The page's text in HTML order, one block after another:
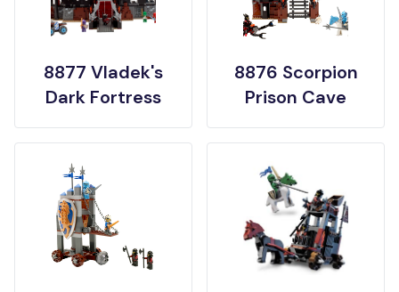
8877 Vladek's
Dark Fortress
8876 Scorpion
Prison Cave